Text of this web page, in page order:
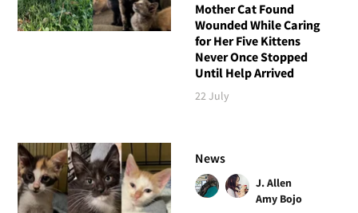
Mother Cat Found
Wounded While Caring
for Her Five Kittens
Never Once Stopped
Until Help Arrived
22 July
News
J. Allen
Amy Bojo